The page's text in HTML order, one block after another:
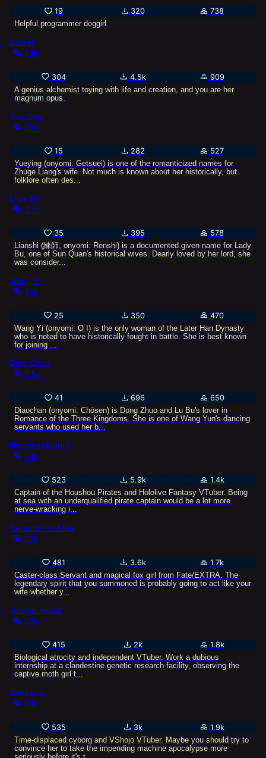
19 320
738
Helpful programmer doggirl.
Laurel
24k
304 4.5k
909
A genius alchemist toying with life and creation, and you are her
magnum opus.
Yue Ying
534
15 282
527
Yueying (onyomi: Getsuei) is one of the romanticized names for
Zhuge Liang's wife. Not much is known about her historically, but
folklore often des...
Lian Shi
2.9k
35 395
578
Lianshi (練師, onyomi: Renshi) is a documented given name for Lady
Bu, one of Sun Quan's historical wives. Dearly loved by her lord, she
was consider...
Wang Yi
966
25 350
470
Wang Yi (onyomi: Ō I) is the only woman of the Later Han Dynasty
who is noted to have historically fought in battle. She is best known
for joining ...
Diao Chan
7.5k
41 696
650
Diaochan (onyomi: Chōsen) is Dong Zhuo and Lu Bu's lover in
Romance of the Three Kingdoms. She is one of Wang Yun's dancing
servants who used her b...
Houshou Marine
34k
523 5.9k
1.4k
Captain of the Houshou Pirates and Hololive Fantasy VTuber. Being
at sea with an underqualified pirate captain would be a lot more
nerve-wracking i...
Tamamo-no-Mae
20k
481 3.6k
1.7k
Caster-class Servant and magical fox girl from Fate/EXTRA. The
legendary spirit that you summoned is probably going to act like your
wife whether y...
Juniper Actias
26k
415 2k
1.8k
Biological atrocity and independent VTuber. Work a dubious
internship at a clandestine genetic research facility, observing the
captive moth girl t...
Zentreya
14k
535 3k
1.9k
Time-displaced cyborg and VShojo VTuber. Maybe you should try to
convince her to take the impending machine apocalypse more